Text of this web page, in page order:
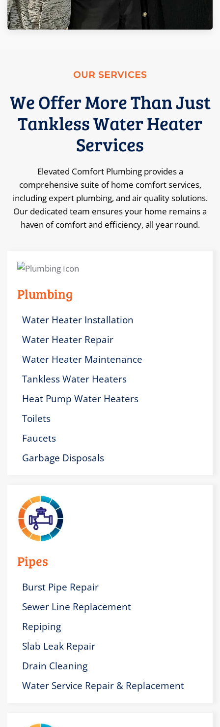
OUR SERVICES
We Offer More Than Just
Tankless Water Heater
Services
Elevated Comfort Plumbing provides a
comprehensive suite of home comfort services,
including expert plumbing, and air quality solutions.
Our dedicated team ensures your home remains a
haven of comfort and efficiency, all year round.
Plumbing
Water Heater Installation
Water Heater Repair
Water Heater Maintenance
Tankless Water Heaters
Heat Pump Water Heaters
Toilets
Faucets
Garbage Disposals
Pipes
Burst Pipe Repair
Sewer Line Replacement
Repiping
Slab Leak Repair
Drain Cleaning
Water Service Repair & Replacement